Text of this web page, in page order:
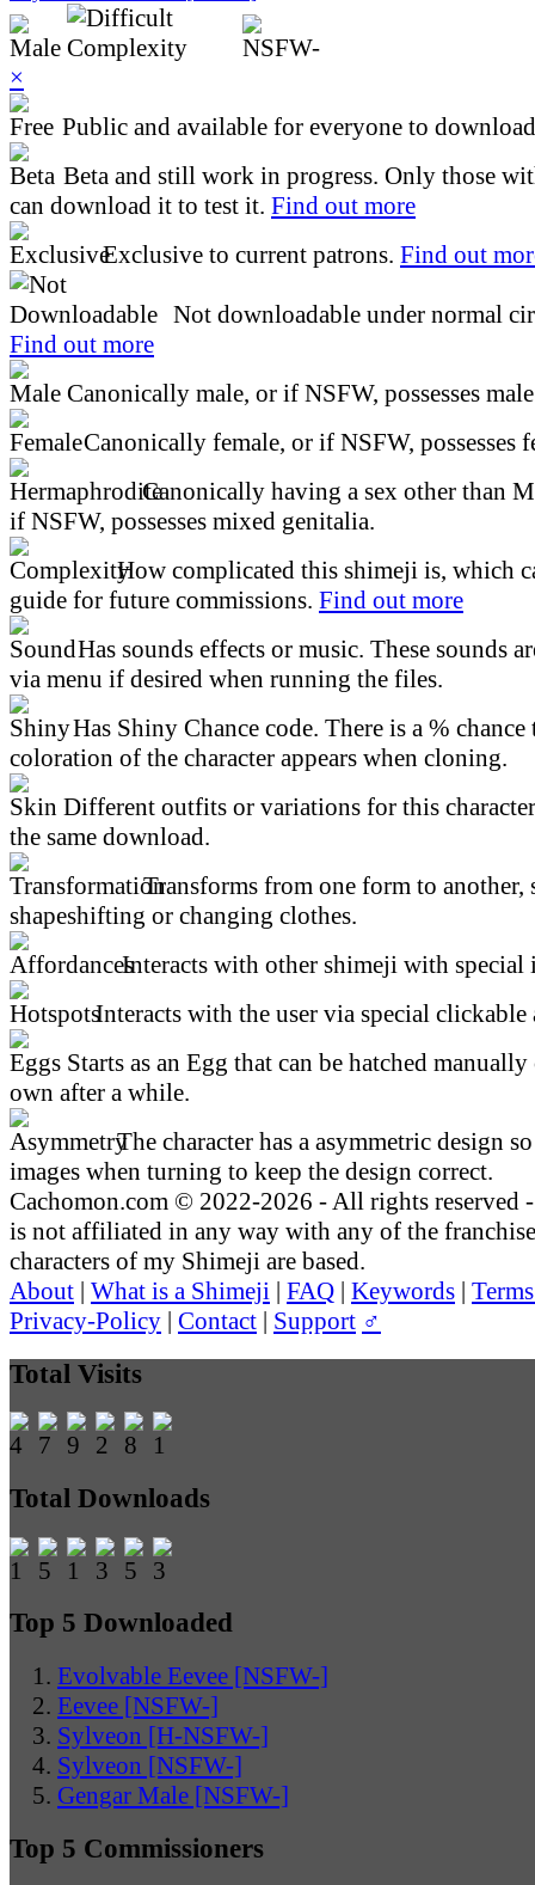
×
Public and available for everyone to
Beta and still work in progress. Only those
can download it to test it. Find out more
Exclusive to current patrons. Find out
Not downloadable under normal
Find out more
Canonically male, or if NSFW, possesses
Canonically female, or if NSFW, possesses
Canonically having a sex other than
if NSFW, possesses mixed genitalia.
How complicated this shimeji is, which
guide for future commissions. Find out more
Has sounds effects or music. These sounds
via menu if desired when running the files.
Has Shiny Chance code. There is a %
coloration of the character appears when cloning.
Different outfits or variations for this
the same download.
Transforms from one form to another,
shapeshifting or changing clothes.
Interacts with other shimeji with special
Interacts with the user via special clickable
Starts as an Egg that can be hatched
own after a while.
The character has a asymmetric design
images when turning to keep the design correct.
Cachomon.com © 2022-2026 - All rights reserved
is not affiliated in any way with any of the
characters of my Shimeji are based.
About | What is a Shimeji | FAQ | Keywords |
Privacy-Policy | Contact | Support ♂
Total Visits
Total Downloads
Top 5 Downloaded
Evolvable Eevee [NSFW-]
Eevee [NSFW-]
Sylveon [H-NSFW-]
Sylveon [NSFW-]
Gengar Male [NSFW-]
Top 5 Commissioners